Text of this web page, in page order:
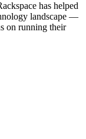
has helped
landscape —
on running their